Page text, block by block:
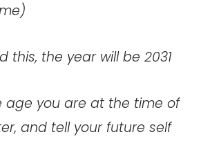
this, the year will be 2031
age you are at the time of
and tell your future self